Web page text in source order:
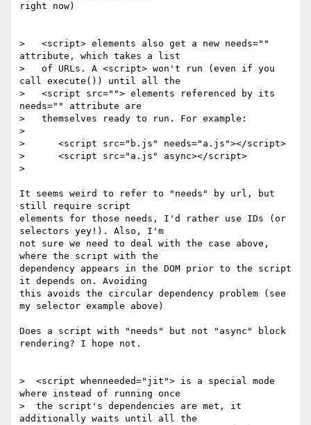
right now)
>   <script> elements also get a new needs=""
attribute, which takes a list
>   of URLs. A <script> won't run (even if you
call execute()) until all the
>   <script src=""> elements referenced by its
needs="" attribute are
>   themselves ready to run. For example:
>
>      <script src="b.js" needs="a.js"></script>
>      <script src="a.js" async></script>
>
It seems weird to refer to "needs" by url, but
still require script
elements for those needs, I'd rather use IDs (or
selectors yey!). Also, I'm
not sure we need to deal with the case above,
where the script with the
dependency appears in the DOM prior to the script
it depends on. Avoiding
this avoids the circular dependency problem (see
my selector example above)
Does a script with "needs" but not "async" block
rendering? I hope not.
>  <script whenneeded="jit"> is a special mode
where instead of running once
>  the script's dependencies are met, it
additionally waits until all the